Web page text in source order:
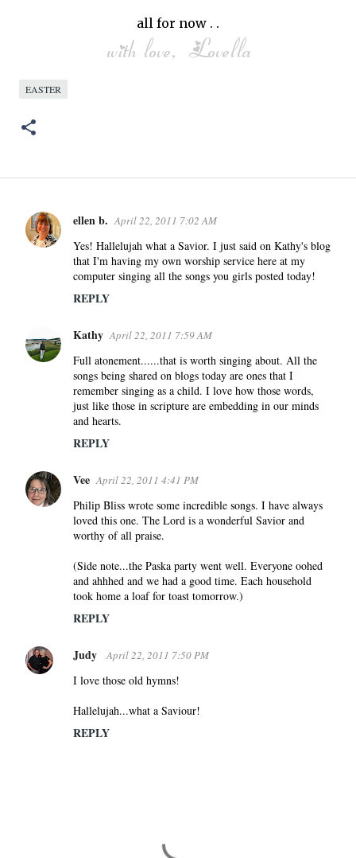
all for now . .
EASTER
C
o
t
s
ellen b. April 22, 2011 7:02 AM
Yes! Hallelujah what a Savior. I just said on Kathy's blog
that I'm having my own worship service here at my
computer singing all the songs you girls posted today!
REPLY
Kathy April 22, 2011 7:59 AM
Full atonement......that is worth singing about. All the
songs being shared on blogs today are ones that I
remember singing as a child. I love how those words,
just like those in scripture are embedding in our minds
and hearts.
REPLY
Vee April 22, 2011 4:41 PM
Philip Bliss wrote some incredible songs. I have always
loved this one. The Lord is a wonderful Savior and
worthy of all praise.
(Side note...the Paska party went well. Everyone oohed
and ahhhed and we had a good time. Each household
took home a loaf for toast tomorrow.)
REPLY
Judy April 22, 2011 7:50 PM
I love those old hymns!
Hallelujah...what a Saviour!
REPLY